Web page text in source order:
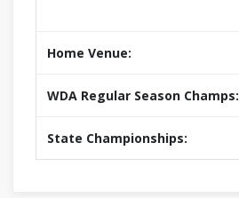
Home Venue:
WDA Regular Season Champs:
State Championships: